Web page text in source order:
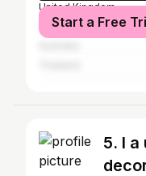
United Kingdom
Canada
Start a Free
5. l a